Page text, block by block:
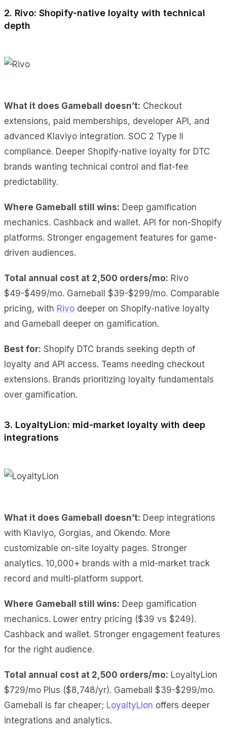
2. Rivo: Shopify-native loyalty with technical
depth
What it does Gameball doesn’t: Checkout
extensions, paid memberships, developer API, and
advanced Klaviyo integration. SOC 2 Type II
compliance. Deeper Shopify-native loyalty for DTC
brands wanting technical control and flat-fee
predictability.
Where Gameball still wins: Deep gamification
mechanics. Cashback and wallet. API for non-Shopify
platforms. Stronger engagement features for game-
driven audiences.
Total annual cost at 2,500 orders/mo: Rivo
$49-$499/mo. Gameball $39-$299/mo. Comparable
pricing, with Rivo deeper on Shopify-native loyalty
and Gameball deeper on gamification.
Best for: Shopify DTC brands seeking depth of
loyalty and API access. Teams needing checkout
extensions. Brands prioritizing loyalty fundamentals
over gamification.
3. LoyaltyLion: mid-market loyalty with deep
integrations
What it does Gameball doesn’t: Deep integrations
with Klaviyo, Gorgias, and Okendo. More
customizable on-site loyalty pages. Stronger
analytics. 10,000+ brands with a mid-market track
record and multi-platform support.
Where Gameball still wins: Deep gamification
mechanics. Lower entry pricing ($39 vs $249).
Cashback and wallet. Stronger engagement features
for the right audience.
Total annual cost at 2,500 orders/mo: LoyaltyLion
$729/mo Plus ($8,748/yr). Gameball $39-$299/mo.
Gameball is far cheaper; LoyaltyLion offers deeper
integrations and analytics.